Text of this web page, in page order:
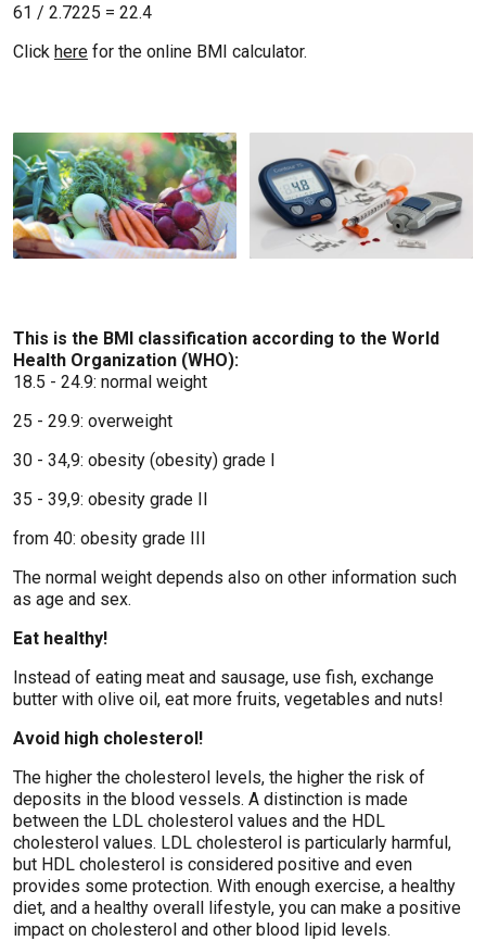
61 / 2.7225 = 22.4
Click here for the online BMI calculator.
This is the BMI classification according to the World
Health Organization (WHO):
18.5 - 24.9: normal weight
25 - 29.9: overweight
30 - 34,9: obesity (obesity) grade I
35 - 39,9: obesity grade II
from 40: obesity grade III
The normal weight depends also on other information such
as age and sex.
Eat healthy!
Instead of eating meat and sausage, use fish, exchange
butter with olive oil, eat more fruits, vegetables and nuts!
Avoid high cholesterol!
The higher the cholesterol levels, the higher the risk of
deposits in the blood vessels. A distinction is made
between the LDL cholesterol values ​​and the HDL
cholesterol values. LDL cholesterol is particularly harmful,
but HDL cholesterol is considered positive and even
provides some protection. With enough exercise, a healthy
diet, and a healthy overall lifestyle, you can make a positive
impact on cholesterol and other blood lipid levels.